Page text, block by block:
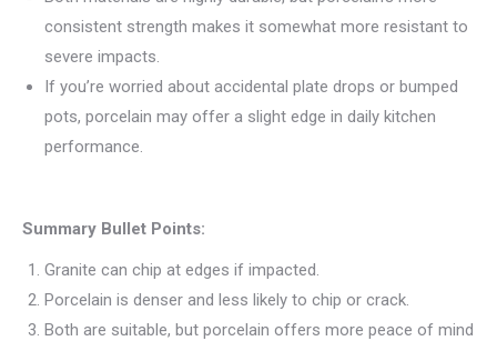
consistent strength makes it somewhat more resistant to
severe impacts.
If you’re worried about accidental plate drops or bumped
pots, porcelain may offer a slight edge in daily kitchen
performance.
Summary Bullet Points:
Granite can chip at edges if impacted.
Porcelain is denser and less likely to chip or crack.
Both are suitable, but porcelain offers more peace of mind